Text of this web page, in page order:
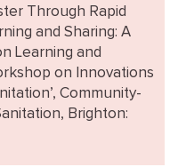
Through Rapid
and Sharing: A
Learning and
on Innovations
Community-
Brighton: